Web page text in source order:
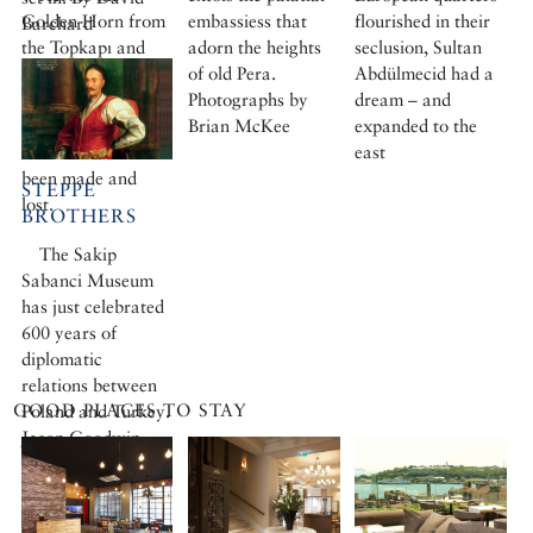
Barchard
Golden Horn from
the Topkapı and
the bazaars is the
European City,
where fortunes
have for centuries
been made and
lost.
embassiess that
adorn the heights
of old Pera.
Photographs by
Brian McKee
flourished in their
seclusion, Sultan
Abdülmecid had a
dream – and
expanded to the
east
STEPPE
BROTHERS
The Sakip
Sabanci Museum
has just celebrated
600 years of
diplomatic
relations between
Poland and Turkey.
Jason Goodwin
finds deep-rooted
affinities between
the two countries
GOOD PLACES TO STAY